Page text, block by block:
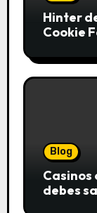
Hinter
Cookie
Blog
Casinos
debes